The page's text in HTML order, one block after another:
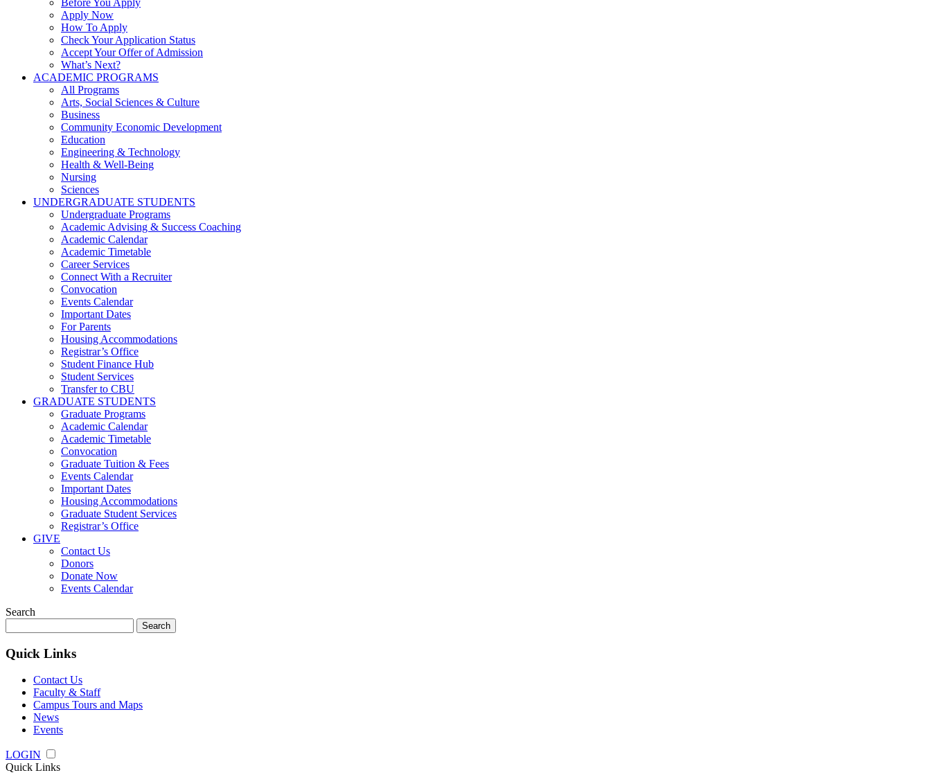
Before You Apply
Apply Now
How To Apply
Check Your Application Status
Accept Your Offer of Admission
What’s Next?
ACADEMIC PROGRAMS
All Programs
Arts, Social Sciences & Culture
Business
Community Economic Development
Education
Engineering & Technology
Health & Well-Being
Nursing
Sciences
UNDERGRADUATE STUDENTS
Undergraduate Programs
Academic Advising & Success Coaching
Academic Calendar
Academic Timetable
Career Services
Connect With a Recruiter
Convocation
Events Calendar
Important Dates
For Parents
Housing Accommodations
Registrar’s Office
Student Finance Hub
Student Services
Transfer to CBU
GRADUATE STUDENTS
Graduate Programs
Academic Calendar
Academic Timetable
Convocation
Graduate Tuition & Fees
Events Calendar
Important Dates
Housing Accommodations
Graduate Student Services
Registrar’s Office
GIVE
Contact Us
Donors
Donate Now
Events Calendar
Search
for:
Quick Links
Contact Us
Faculty & Staff
Campus Tours and Maps
News
Events
LOGIN
Quick Links